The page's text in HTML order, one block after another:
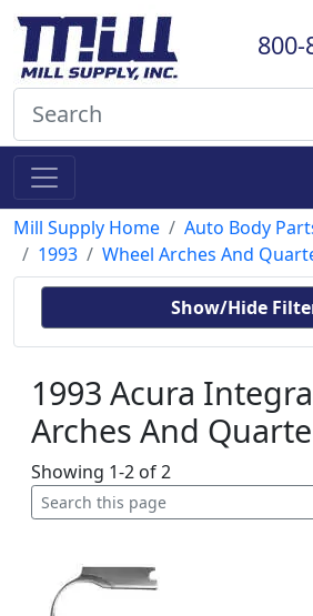
800-
Mill Supply Home Auto Body
1993
Wheel Arches And
Show/Hide
1993 Acura
Arches And
Showing 1-2 of 2